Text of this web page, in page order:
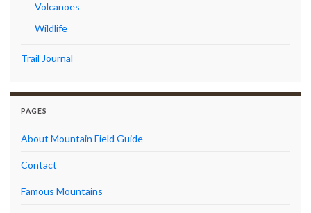
Volcanoes
Wildlife
Trail Journal
PAGES
About Mountain Field Guide
Contact
Famous Mountains